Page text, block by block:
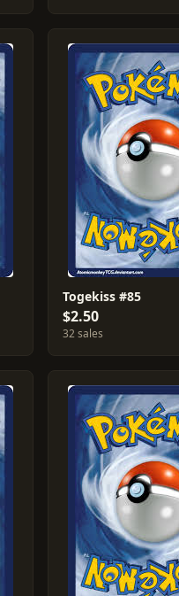
Togekiss #85
$2.50
32 sales